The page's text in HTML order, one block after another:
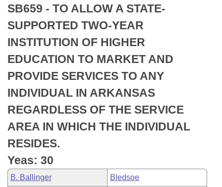
Bills in Senate Committees
Bills in Joint Committees
Meetings Of The Whole/Business Meetings
Recently Filed
Personalized Bill Tracking
Bills Returned from Committee
Bill Conflicts Report
House
Senate
House Budget
Senate Budget
House Roll Call
Uncodified Historic Legislation
Search Center
SB659 - TO ALLOW A STATE-
SUPPORTED TWO-YEAR
INSTITUTION OF HIGHER
EDUCATION TO MARKET AND
PROVIDE SERVICES TO ANY
INDIVIDUAL IN ARKANSAS
REGARDLESS OF THE SERVICE
AREA IN WHICH THE INDIVIDUAL
RESIDES.
Yeas: 30
B. Ballinger Bledsoe